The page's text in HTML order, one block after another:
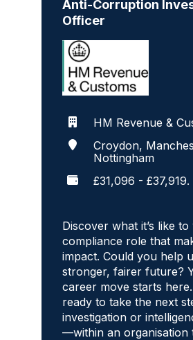
Anti-Corruption
Officer
HM Revenue &
Croydon,
Nottingham
£31,096 - £37,919.
Discover what it’s like
compliance role that
impact. Could you help
stronger, fairer future?
career move starts
ready to take the next
investigation or
—within an organisation